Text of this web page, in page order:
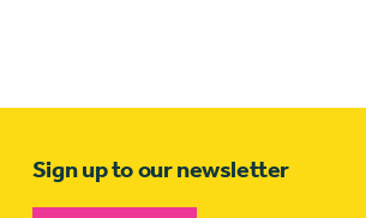
Sign up to our newsletter